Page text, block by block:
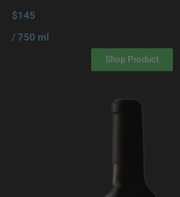
$145
/ 750 ml
Shop Product